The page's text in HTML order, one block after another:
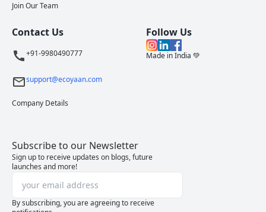
Join Our Team
Contact Us
+91-9980490777
support@ecoyaan.com
Company Details
Follow Us
Made in India 💚
Subscribe to our Newsletter
Sign up to receive updates on blogs, future
launches and more!
By subscribing, you are agreeing to receive